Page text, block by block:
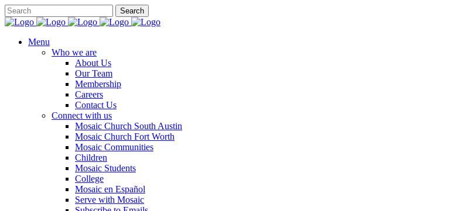
Menu
Who we are
About Us
Our Team
Membership
Careers
Contact Us
Connect with us
Mosaic Church South Austin
Mosaic Church Fort Worth
Mosaic Communities
Children
Mosaic Students
College
Mosaic en Español
Serve with Mosaic